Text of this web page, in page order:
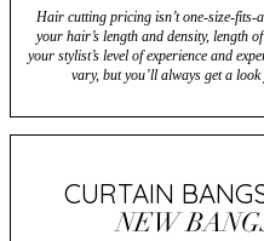
Hair cutting pricing isn’t one-size-fits-
your hair’s length and density, length
your stylist’s level of experience and
vary, but you’ll always get a look
CURTAIN
NEW